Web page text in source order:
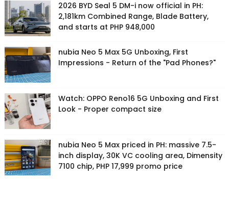
2026 BYD Seal 5 DM-i now official in PH:
2,181km Combined Range, Blade Battery,
and starts at PHP 948,000
nubia Neo 5 Max 5G Unboxing, First
Impressions - Return of the "Pad Phones?"
Watch: OPPO Reno16 5G Unboxing and First
Look - Proper compact size
nubia Neo 5 Max priced in PH: massive 7.5-
inch display, 30K VC cooling area, Dimensity
7100 chip, PHP 17,999 promo price